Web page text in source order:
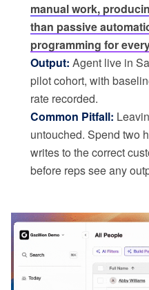
manual work,
than passive
programming for
Output: Agent live in
pilot cohort, with
rate recorded.
Common Pitfall:
untouched. Spend two
writes to the correct
before reps see any